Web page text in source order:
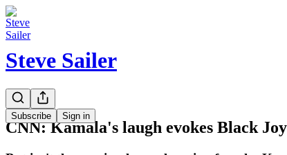
Steve Sailer
Subscribe Sign in
CNN: Kamala's laugh evokes Black Joy